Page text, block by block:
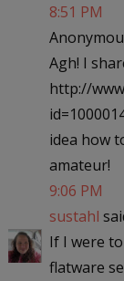
8:51 PM
Agh! I
http://
idea how
amateur!
9:06 PM
sustahl
If I were
flatware